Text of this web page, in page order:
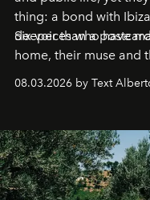
thing: a bond with
deeper than a
Six voices who have
home, their muse and
08.03.2026 by Text